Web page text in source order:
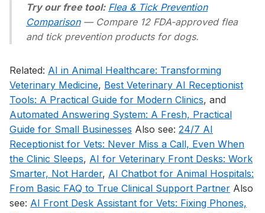
Try our free tool: Flea & Tick Prevention
Comparison— Compare 12 FDA-approved flea
and tick prevention products for dogs.
Related: AI in Animal Healthcare: Transforming
Veterinary Medicine, Best Veterinary AI Receptionist
Tools: A Practical Guide for Modern Clinics, and
Automated Answering System: A Fresh, Practical
Guide for Small Businesses Also see: 24/7 AI
Receptionist for Vets: Never Miss a Call, Even When
the Clinic Sleeps, AI for Veterinary Front Desks: Work
Smarter, Not Harder, AI Chatbot for Animal Hospitals:
From Basic FAQ to True Clinical Support Partner Also
see: AI Front Desk Assistant for Vets: Fixing Phones,